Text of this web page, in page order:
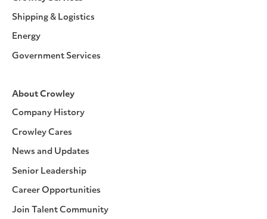
Shipping & Logistics
Energy
Government Services
About Crowley
Company History
Crowley Cares
News and Updates
Senior Leadership
Career Opportunities
Join Talent Community